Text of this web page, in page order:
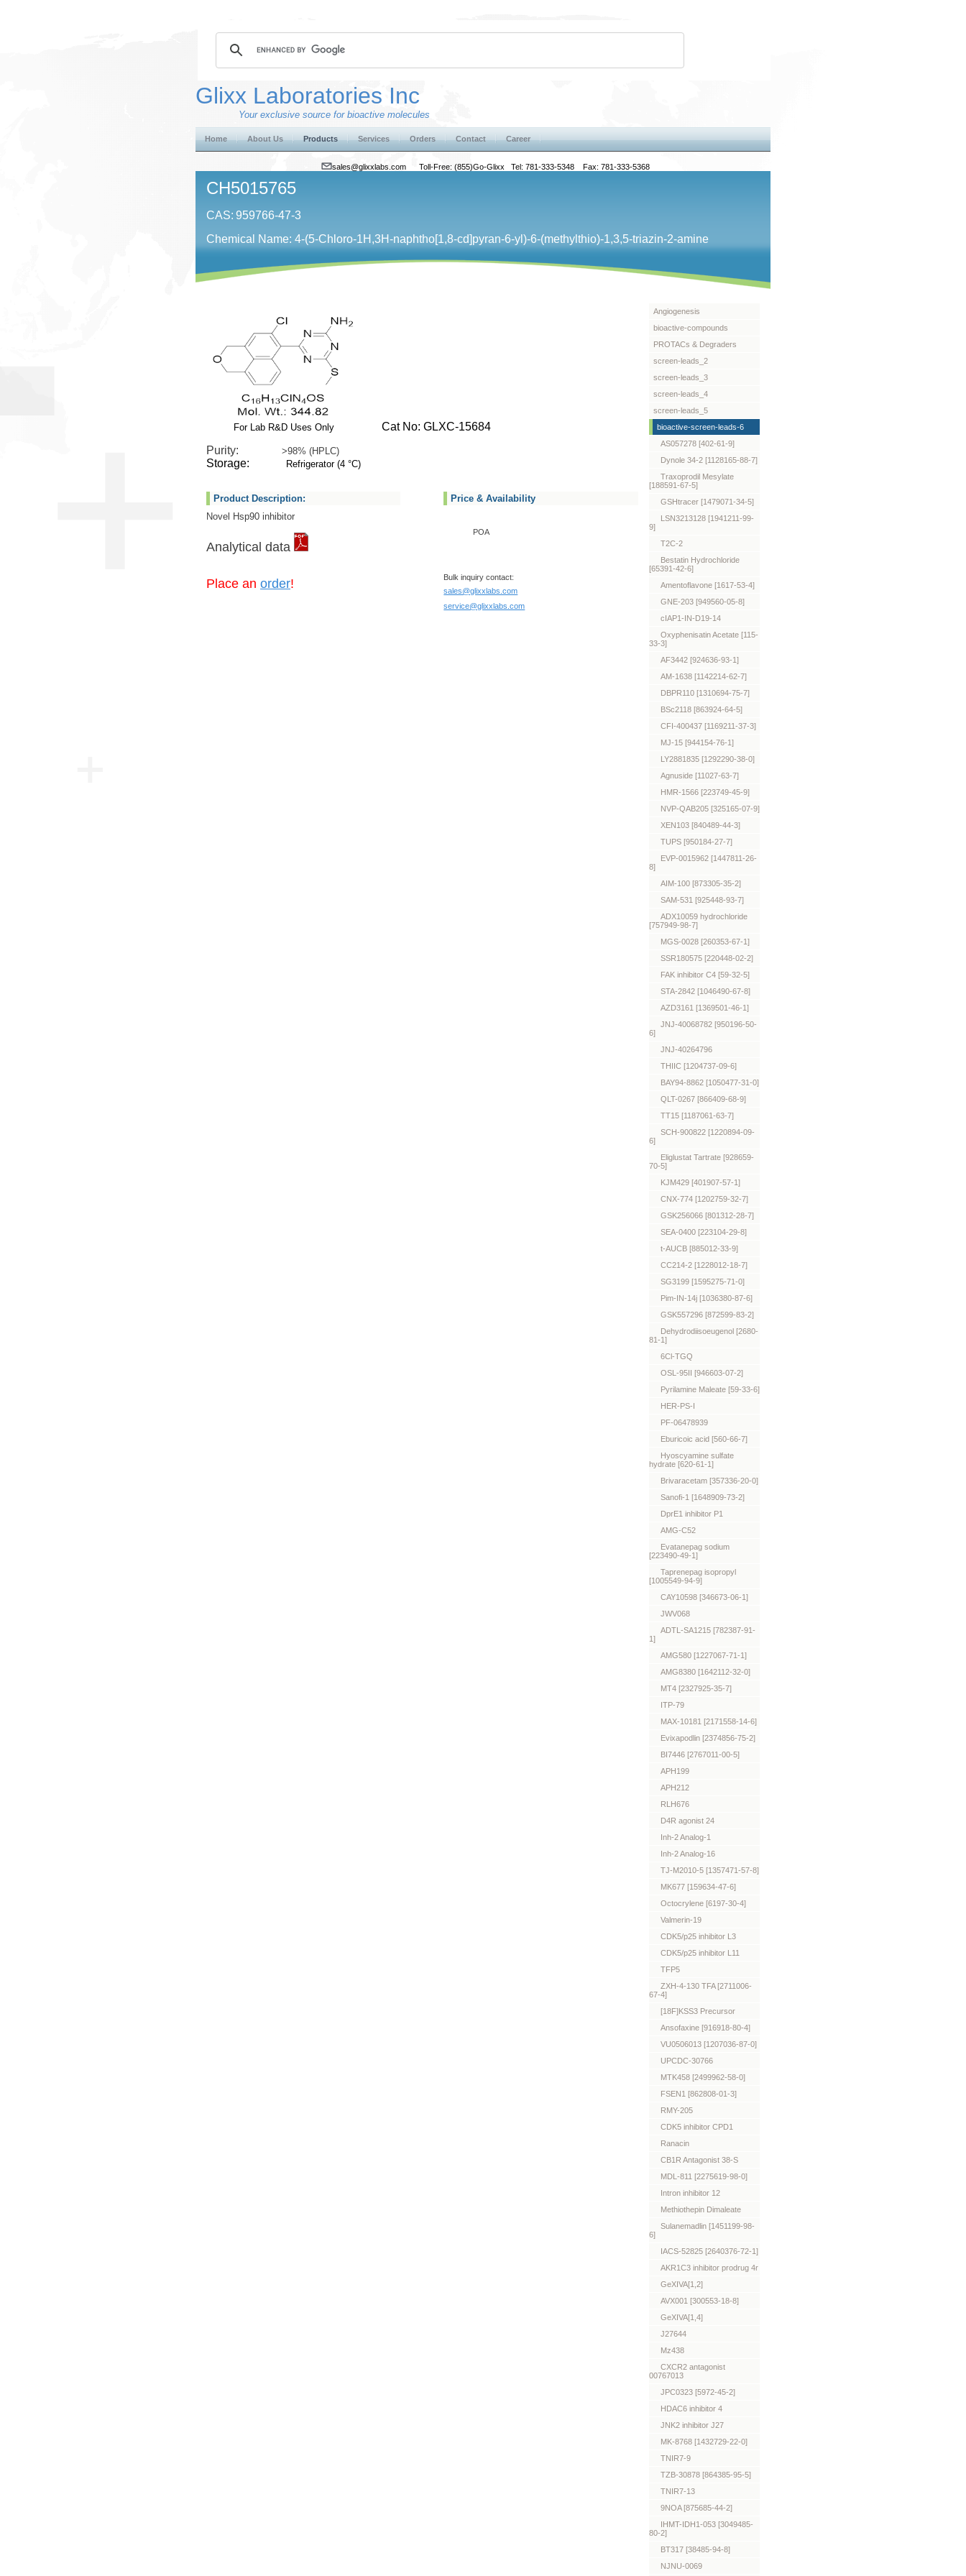
Glixx Laboratories Inc
Your exclusive source for bioactive molecules
Home About Us Products Services Orders Contact Career
sales@glixxlabs.com Toll-Free: (855)Go-Glixx Tel: 781-333-5348 Fax: 781-333-5368
CH5015765
CAS: 959766-47-3
Chemical Name: 4-​(5-​Chloro-​1H,​3H-​naphtho[1,​8-​cd]​pyran-​6-​yl)​-​6-​(methylthio)​-1,​3,​5-​triazin-​2-​amine
For Lab R&D Uses Only
Cat No: GLXC-15684
Purity: >98% (HPLC)
Storage: Refrigerator (4 °C)
Product Description:
Novel Hsp90 inhibitor
Analytical data
Place an order!
Price & Availability
POA
Bulk inquiry contact:
sales@glixxlabs.com
service@glixxlabs.com
Angiogenesis
bioactive-compounds
PROTACs & Degraders
screen-leads_2
screen-leads_3
screen-leads_4
screen-leads_5
bioactive-screen-leads-6
AS057278 [402-61-9]
Dynole 34-2 [1128165-88-7]
Traxoprodil Mesylate
[188591-67-5]
GSHtracer [1479071-34-5]
LSN3213128 [1941211-99-
9]
T2C-2
Bestatin Hydrochloride
[65391-42-6]
Amentoflavone [1617-53-4]
GNE-203 [949560-05-8]
cIAP1-IN-D19-14
Oxyphenisatin Acetate [115-
33-3]
AF3442 [924636-93-1]
AM-1638 [1142214-62-7]
DBPR110 [1310694-75-7]
BSc2118 [863924-64-5]
CFI-400437 [1169211-37-3]
MJ-15 [944154-76-1]
LY2881835 [1292290-38-0]
Agnuside [11027-63-7]
HMR-1566 [223749-45-9]
NVP-QAB205 [325165-07-9]
XEN103 [840489-44-3]
TUPS [950184-27-7]
EVP-0015962 [1447811-26-
8]
AIM-100 [873305-35-2]
SAM-531 [925448-93-7]
ADX10059 hydrochloride
[757949-98-7]
MGS-0028 [260353-67-1]
SSR180575 [220448-02-2]
FAK inhibitor C4 [59-32-5]
STA-2842 [1046490-67-8]
AZD3161 [1369501-46-1]
JNJ-40068782 [950196-50-
6]
JNJ-40264796
THIIC [1204737-09-6]
BAY94-8862 [1050477-31-0]
QLT-0267 [866409-68-9]
TT15 [1187061-63-7]
SCH-900822 [1220894-09-
6]
Eliglustat Tartrate [928659-
70-5]
KJM429 [401907-57-1]
CNX-774 [1202759-32-7]
GSK256066 [801312-28-7]
SEA-0400 [223104-29-8]
t-AUCB [885012-33-9]
CC214-2 [1228012-18-7]
SG3199 [1595275-71-0]
Pim-IN-14j [1036380-87-6]
GSK557296 [872599-83-2]
Dehydrodiisoeugenol [2680-
81-1]
6Cl-TGQ
OSL-95II [946603-07-2]
Pyrilamine Maleate [59-33-6]
HER-PS-I
PF-06478939
Eburicoic acid [560-66-7]
Hyoscyamine sulfate
hydrate [620-61-1]
Brivaracetam [357336-20-0]
Sanofi-1 [1648909-73-2]
DprE1 inhibitor P1
AMG-C52
Evatanepag sodium
[223490-49-1]
Taprenepag isopropyl
[1005549-94-9]
CAY10598 [346673-06-1]
JWV068
ADTL-SA1215 [782387-91-
1]
AMG580 [1227067-71-1]
AMG8380 [1642112-32-0]
MT4 [2327925-35-7]
ITP-79
MAX-10181 [2171558-14-6]
Evixapodlin [2374856-75-2]
BI7446 [2767011-00-5]
APH199
APH212
RLH676
D4R agonist 24
Inh-2 Analog-1
Inh-2 Analog-16
TJ-M2010-5 [1357471-57-8]
MK677 [159634-47-6]
Octocrylene [6197-30-4]
Valmerin-19
CDK5/p25 inhibitor L3
CDK5/p25 inhibitor L11
TFP5
ZXH-4-130 TFA [2711006-
67-4]
[18F]KSS3 Precursor
Ansofaxine [916918-80-4]
VU0506013 [1207036-87-0]
UPCDC-30766
MTK458 [2499962-58-0]
FSEN1 [862808-01-3]
RMY-205
CDK5 inhibitor CPD1
Ranacin
CB1R Antagonist 38-S
MDL-811 [2275619-98-0]
Intron inhibitor 12
Methiothepin Dimaleate
Sulanemadlin [1451199-98-
6]
IACS-52825 [2640376-72-1]
AKR1C3 inhibitor prodrug 4r
GeXIVA[1,2]
AVX001 [300553-18-8]
GeXIVA[1,4]
J27644
Mz438
CXCR2 antagonist
00767013
JPC0323 [5972-45-2]
HDAC6 inhibitor 4
JNK2 inhibitor J27
MK-8768 [1432729-22-0]
TNIR7-9
TZB-30878 [864385-95-5]
TNIR7-13
9NOA [875685-44-2]
IHMT-IDH1-053 [3049485-
80-2]
BT317 [38485-94-8]
NJNU-0069